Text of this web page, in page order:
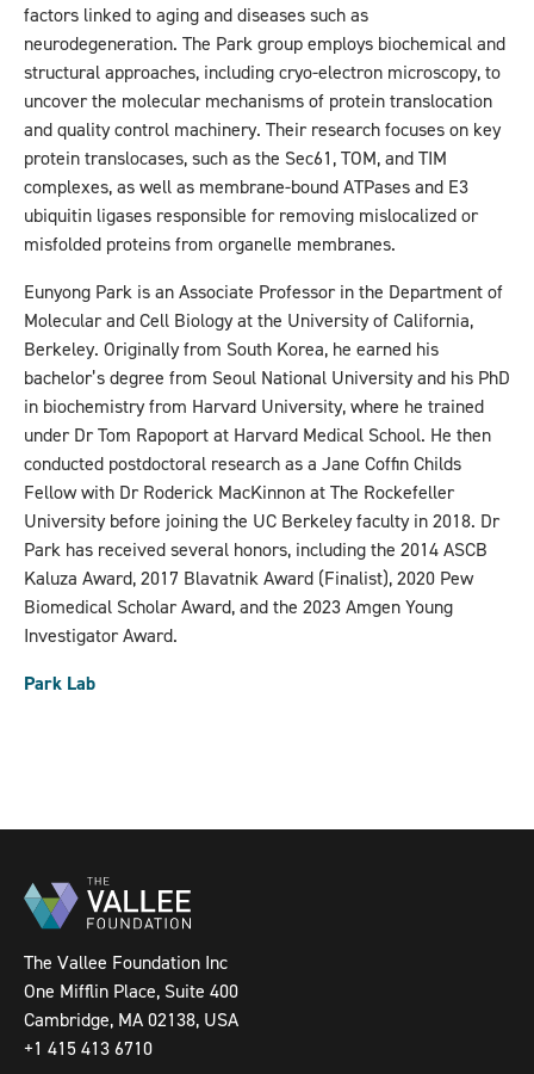
factors linked to aging and diseases such as
neurodegeneration. The Park group employs biochemical and
structural approaches, including cryo-electron microscopy, to
uncover the molecular mechanisms of protein translocation
and quality control machinery. Their research focuses on key
protein translocases, such as the Sec61, TOM, and TIM
complexes, as well as membrane-bound ATPases and E3
ubiquitin ligases responsible for removing mislocalized or
misfolded proteins from organelle membranes.
Eunyong Park is an Associate Professor in the Department of
Molecular and Cell Biology at the University of California,
Berkeley. Originally from South Korea, he earned his
bachelor’s degree from Seoul National University and his PhD
in biochemistry from Harvard University, where he trained
under Dr Tom Rapoport at Harvard Medical School. He then
conducted postdoctoral research as a Jane Coffin Childs
Fellow with Dr Roderick MacKinnon at The Rockefeller
University before joining the UC Berkeley faculty in 2018. Dr
Park has received several honors, including the 2014 ASCB
Kaluza Award, 2017 Blavatnik Award (Finalist), 2020 Pew
Biomedical Scholar Award, and the 2023 Amgen Young
Investigator Award.
Park Lab
The Vallee Foundation Inc
One Mifflin Place, Suite 400
Cambridge, MA 02138, USA
+1 415 413 6710